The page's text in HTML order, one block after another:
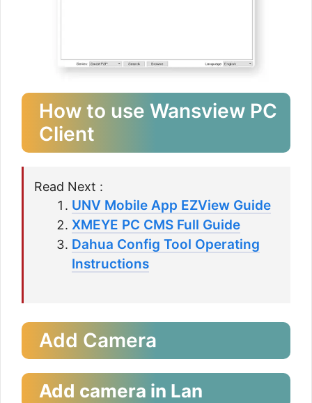
How to use Wansview PC
Client
Read Next :
UNV Mobile App EZView Guide
XMEYE PC CMS Full Guide
Dahua Config Tool Operating
Instructions
Add Camera
Add camera in Lan